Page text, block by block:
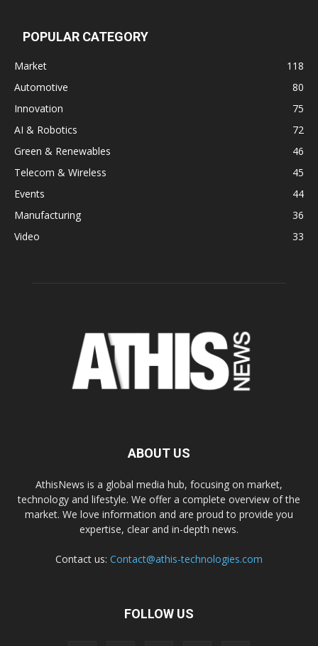
POPULAR CATEGORY
Market
118
Automotive
80
Innovation
75
AI & Robotics
72
Green & Renewables
46
Telecom & Wireless
45
Events
44
Manufacturing
36
Video
33
ABOUT US
AthisNews is a global media hub, focusing on market,
technology and lifestyle. We offer a complete overview of the
market. We love information and are proud to provide you
expertise, clear and in-depth news.
Contact us: Contact@athis-technologies.com
FOLLOW US